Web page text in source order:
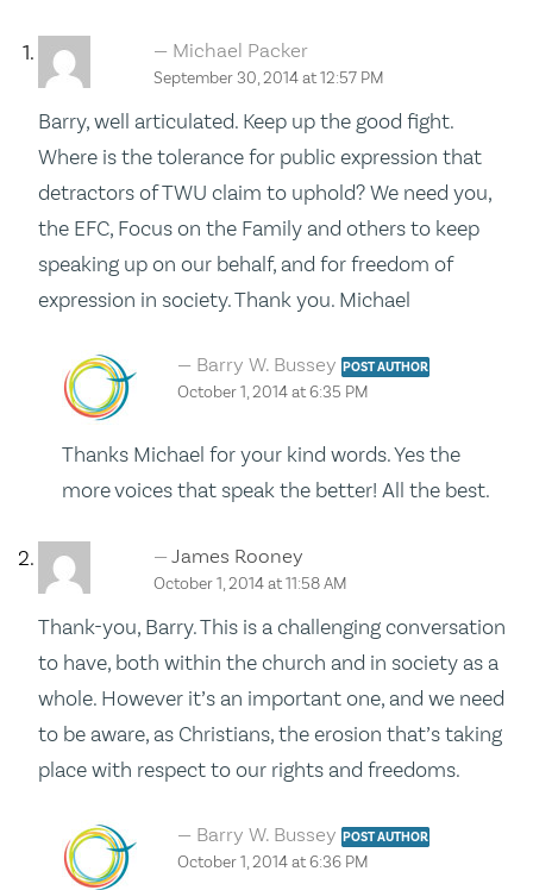
Michael Packer
September 30, 2014 at 12:57 PM
Barry, well articulated. Keep up the good fight.
Where is the tolerance for public expression that
detractors of TWU claim to uphold? We need you,
the EFC, Focus on the Family and others to keep
speaking up on our behalf, and for freedom of
expression in society. Thank you. Michael
Barry W. BusseyPOST AUTHOR
October 1, 2014 at 6:35 PM
Thanks Michael for your kind words. Yes the
more voices that speak the better! All the best.
James Rooney
October 1, 2014 at 11:58 AM
Thank-you, Barry. This is a challenging conversation
to have, both within the church and in society as a
whole. However it’s an important one, and we need
to be aware, as Christians, the erosion that’s taking
place with respect to our rights and freedoms.
Barry W. BusseyPOST AUTHOR
October 1, 2014 at 6:36 PM